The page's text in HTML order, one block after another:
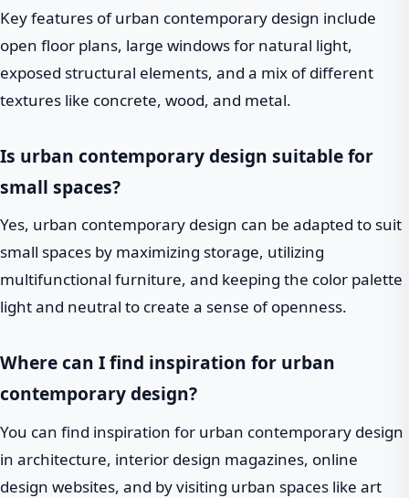
Key features of urban contemporary design include
open floor plans, large windows for natural light,
exposed structural elements, and a mix of different
textures like concrete, wood, and metal.
Is urban contemporary design suitable for
small spaces?
Yes, urban contemporary design can be adapted to suit
small spaces by maximizing storage, utilizing
multifunctional furniture, and keeping the color palette
light and neutral to create a sense of openness.
Where can I find inspiration for urban
contemporary design?
You can find inspiration for urban contemporary design
in architecture, interior design magazines, online
design websites, and by visiting urban spaces like art